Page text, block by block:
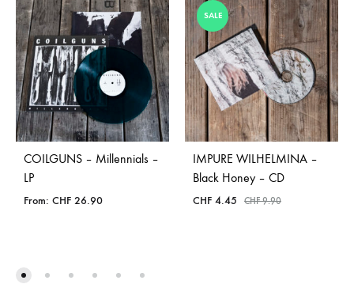
COILGUNS – Millennials –
LP
From: CHF 26.90
SALE
IMPURE WILHELMINA –
Black Honey – CD
CHF 4.45 CHF9.90